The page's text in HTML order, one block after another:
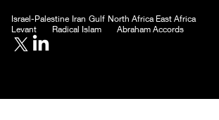
Israel-Palestine Iran Gulf North Africa East Africa
Levant
Radical Islam Abraham Accords